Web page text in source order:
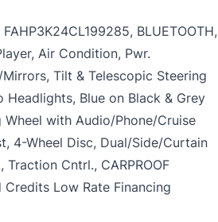
BLUETOOTH,
Air Condition, Pwr.
Tilt & Telescopic Steering
Headlights, Blue on Black & Grey
Wheel with Audio/Phone/Cruise
4-Wheel Disc, Dual/Side/Curtain
Cntrl., CARPROOF
Low Rate Financing